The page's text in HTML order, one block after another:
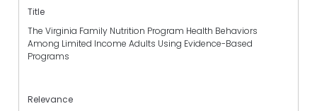
Title
The Virginia Family Nutrition Program Health Behaviors
Among Limited Income Adults Using Evidence-Based
Programs
Relevance